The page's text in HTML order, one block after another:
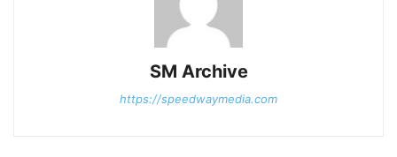
SM Archive
https://speedwaymedia.com